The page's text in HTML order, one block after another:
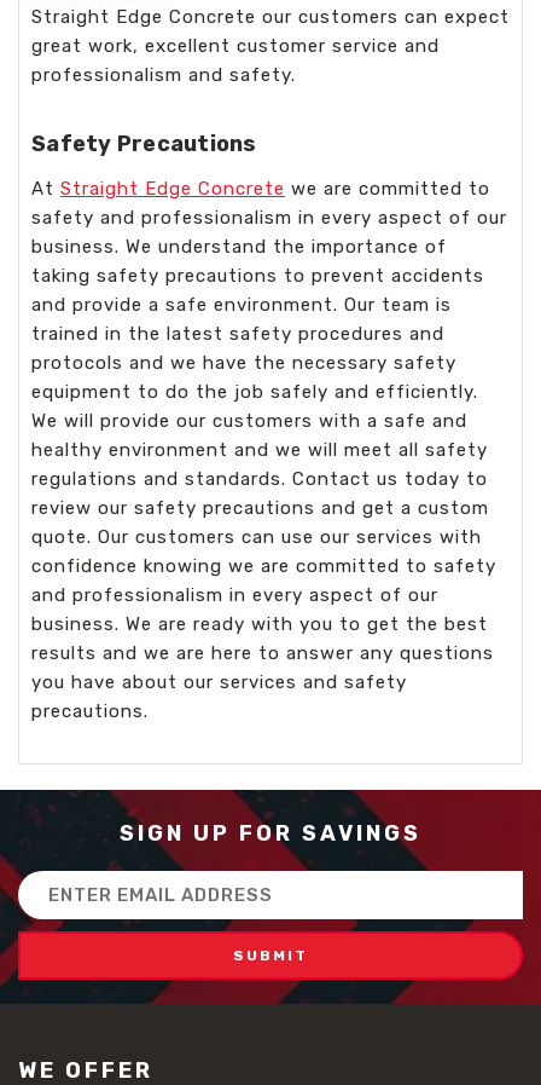
Straight Edge Concrete our customers can expect
great work, excellent customer service and
professionalism and safety.
Safety Precautions
At Straight Edge Concrete we are committed to
safety and professionalism in every aspect of our
business. We understand the importance of
taking safety precautions to prevent accidents
and provide a safe environment. Our team is
trained in the latest safety procedures and
protocols and we have the necessary safety
equipment to do the job safely and efficiently.
We will provide our customers with a safe and
healthy environment and we will meet all safety
regulations and standards. Contact us today to
review our safety precautions and get a custom
quote. Our customers can use our services with
confidence knowing we are committed to safety
and professionalism in every aspect of our
business. We are ready with you to get the best
results and we are here to answer any questions
you have about our services and safety
precautions.
SIGN UP FOR SAVINGS
Email
Address
WE OFFER